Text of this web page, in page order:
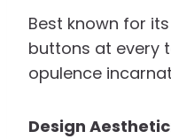
Best known for
buttons at every
opulence
Design Aesthetic